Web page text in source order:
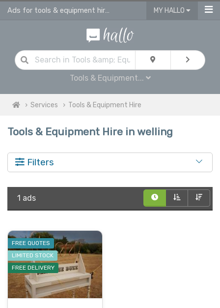
Ads for tools & equipment hire in Welling MY HALLO
Tools & Equipment...
Services Tools & Equipment Hire
Tools & Equipment Hire in welling
Filters
1 ads
FREE QUOTES
LIMITED STOCK
FREE DELIVERY